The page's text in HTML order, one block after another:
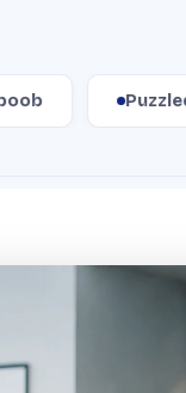
Puzzled Inc.